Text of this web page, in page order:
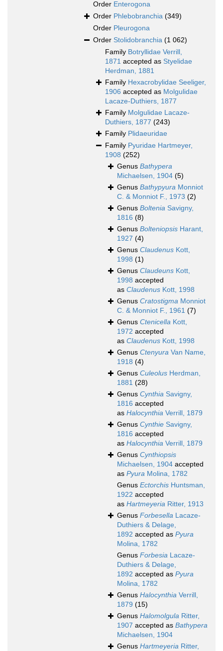
Order Enterogona
Order Phlebobranchia (349)
Order Pleurogona
Order Stolidobranchia (1 062)
Family Botryllidae Verrill,
1871 accepted as Styelidae
Herdman, 1881
Family Hexacrobylidae Seeliger,
1906 accepted as Molgulidae
Lacaze-Duthiers, 1877
Family Molgulidae Lacaze-
Duthiers, 1877 (243)
Family Plidaeuridae
Family Pyuridae Hartmeyer,
1908 (252)
Genus Bathypera
Michaelsen, 1904 (5)
Genus Bathypyura Monniot
C. & Monniot F., 1973 (2)
Genus Boltenia Savigny,
1816 (8)
Genus Bolteniopsis Harant,
1927 (4)
Genus Claudenus Kott,
1998 (1)
Genus Claudeuns Kott,
1998 accepted
as Claudenus Kott, 1998
Genus Cratostigma Monniot
C. & Monniot F., 1961 (7)
Genus Ctenicella Kott,
1972 accepted
as Claudenus Kott, 1998
Genus Ctenyura Van Name,
1918 (4)
Genus Culeolus Herdman,
1881 (28)
Genus Cynthia Savigny,
1816 accepted
as Halocynthia Verrill, 1879
Genus Cynthie Savigny,
1816 accepted
as Halocynthia Verrill, 1879
Genus Cynthiopsis
Michaelsen, 1904 accepted
as Pyura Molina, 1782
Genus Ectorchis Huntsman,
1922 accepted
as Hartmeyeria Ritter, 1913
Genus Forbesella Lacaze-
Duthiers & Delage,
1892 accepted as Pyura
Molina, 1782
Genus Forbesia Lacaze-
Duthiers & Delage,
1892 accepted as Pyura
Molina, 1782
Genus Halocynthia Verrill,
1879 (15)
Genus Halomolgula Ritter,
1907 accepted as Bathypera
Michaelsen, 1904
Genus Hartmeyeria Ritter,